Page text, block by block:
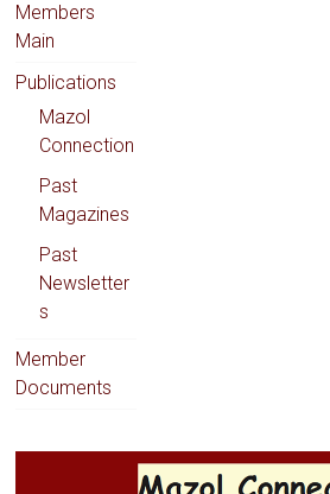
Members
Main
Publications
Mazol
Connection
Past
Magazines
Past
Newsletter
s
Member
Documents